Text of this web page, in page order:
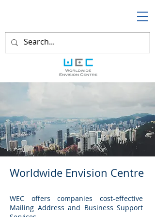
Worldwide Envision Centre
WEC offers companies cost-effective
Mailing Address and Business Support